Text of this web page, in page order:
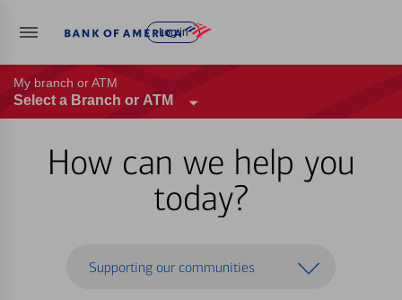
Log in
My branch or ATM
Select a Branch or ATM
How can we help you
today?
Supporting our communities